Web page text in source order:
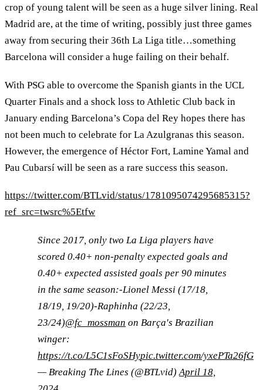
crop of young talent will be seen as a huge silver lining. Real
Madrid are, at the time of writing, possibly just three games
away from securing their 36th La Liga title…something
Barcelona will consider a huge failing on their behalf.
With PSG able to overcome the Spanish giants in the UCL
Quarter Finals and a shock loss to Athletic Club back in
January ending Barcelona’s Copa del Rey hopes there has
not been much to celebrate for La Azulgranas this season.
However, the emergence of Héctor Fort, Lamine Yamal and
Pau Cubarsí will be seen as a rare success this season.
https://twitter.com/BTLvid/status/1781095074295685315?
ref_src=twsrc%5Etfw
Since 2017, only two La Liga players have
scored 0.40+ non-penalty expected goals and
0.40+ expected assisted goals per 90 minutes
in the same season:-Lionel Messi (17/18,
18/19, 19/20)-Raphinha (22/23,
23/24)@fc_mossman on Barça's Brazilian
winger:
https://t.co/L5C1sFoSHypic.twitter.com/yxePTa26fG
— Breaking The Lines (@BTLvid)April 18,